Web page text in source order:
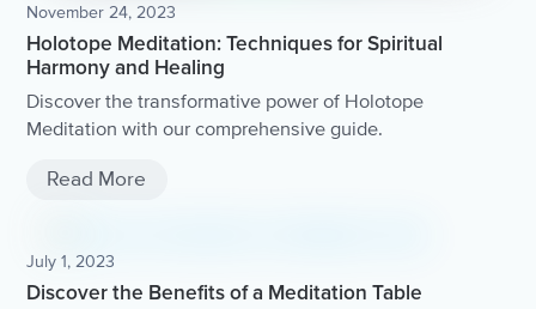
November 24, 2023
Holotope Meditation: Techniques for Spiritual
Harmony and Healing
Discover the transformative power of Holotope
Meditation with our comprehensive guide.
Read More
July 1, 2023
Discover the Benefits of a Meditation Table